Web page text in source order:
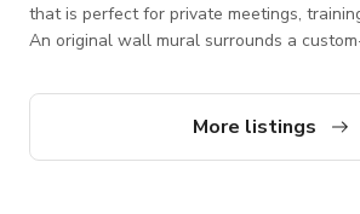
that is perfect for private meetings,
An original wall mural surrounds a
chairs, whiteboard, display screen for
More listings